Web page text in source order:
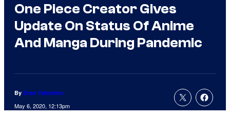
One Piece Creator Gives
Update On Status Of Anime
And Manga During Pandemic
By Evan Valentine
May 6, 2020, 12:13pm